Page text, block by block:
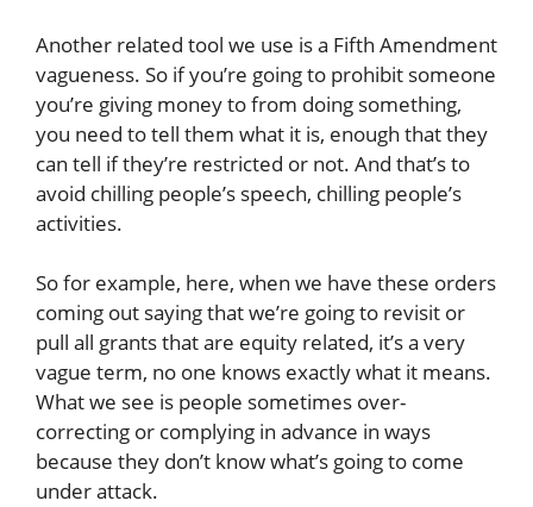
Another related tool we use is a Fifth Amendment
vagueness. So if you’re going to prohibit someone
you’re giving money to from doing something,
you need to tell them what it is, enough that they
can tell if they’re restricted or not. And that’s to
avoid chilling people’s speech, chilling people’s
activities.
So for example, here, when we have these orders
coming out saying that we’re going to revisit or
pull all grants that are equity related, it’s a very
vague term, no one knows exactly what it means.
What we see is people sometimes over-
correcting or complying in advance in ways
because they don’t know what’s going to come
under attack.